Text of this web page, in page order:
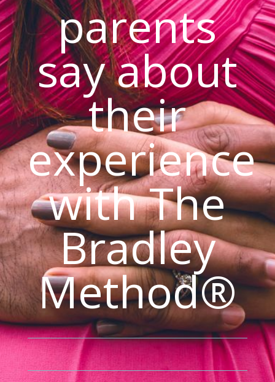
parents
say about
their
experience
with The
Bradley
Method®